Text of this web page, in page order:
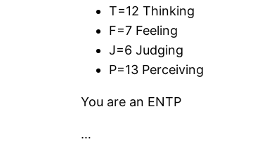
T=12 Thinking
F=7 Feeling
J=6 Judging
P=13 Perceiving
You are an ENTP
…